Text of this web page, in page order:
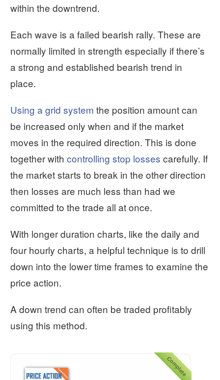
within the downtrend.
Each wave is a failed bearish rally. These are
normally limited in strength especially if there’s
a strong and established bearish trend in
place.
Using a grid system the position amount can
be increased only when and if the market
moves in the required direction. This is done
together with controlling stop losses carefully. If
the market starts to break in the other direction
then losses are much less than had we
committed to the trade all at once.
With longer duration charts, like the daily and
four hourly charts, a helpful technique is to drill
down into the lower time frames to examine the
price action.
A down trend can often be traded profitably
using this method.
Complete